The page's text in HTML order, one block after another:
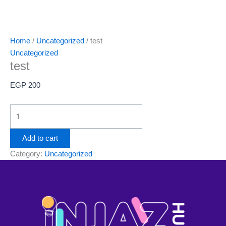
Home / Uncategorized / test
Uncategorized
test
EGP 200
Add to cart
Category: Uncategorized